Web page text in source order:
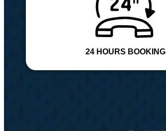
24 HOURS BOOKING